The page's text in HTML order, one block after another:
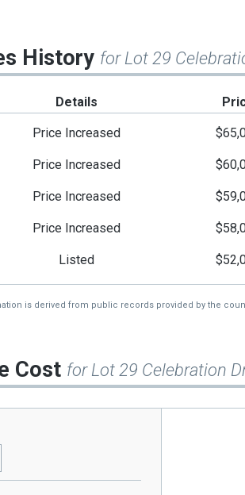
History for Lot 29
Details
Price Increased
Price Increased
Price Increased
Price Increased
Listed
is derived from public records provided by the
Cost for Lot 29 Celebration